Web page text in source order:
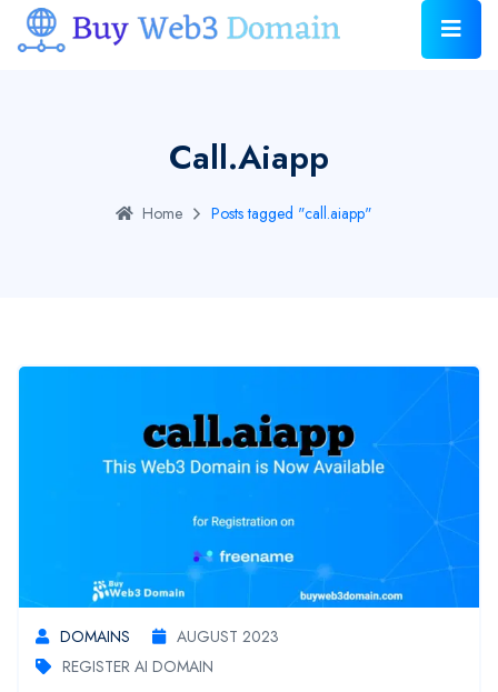
Call.aiapp
Home Posts tagged "call.aiapp"
DOMAINS
AUGUST 2023
REGISTER AI DOMAIN